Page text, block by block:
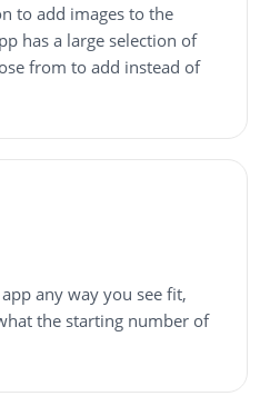
to add images to the
has a large selection of
from to add instead of
any way you see fit,
the starting number of